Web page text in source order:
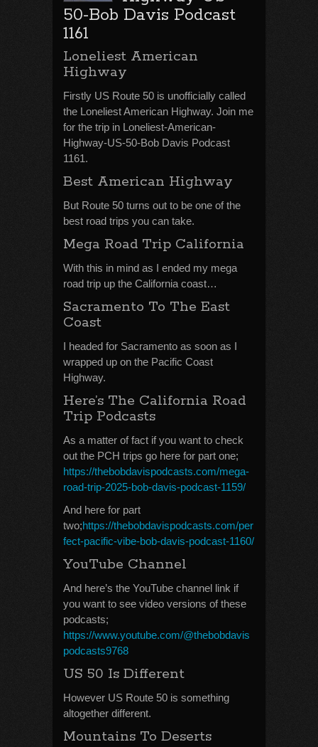
50-Bob Davis Podcast
1161
Loneliest American
Highway
Firstly US Route 50 is unofficially called
the Loneliest American Highway. Join me
for the trip in Loneliest-American-
Highway-US-50-Bob Davis Podcast
1161.
Best American Highway
But Route 50 turns out to be one of the
best road trips you can take.
Mega Road Trip California
With this in mind as I ended my mega
road trip up the California coast…
Sacramento To The East
Coast
I headed for Sacramento as soon as I
wrapped up on the Pacific Coast
Highway.
Here’s The California Road
Trip Podcasts
As a matter of fact if you want to check
out the PCH trips go here for part one;
https://thebobdavispodcasts.com/mega-
road-trip-2025-bob-davis-podcast-1159/
And here for part
two;https://thebobdavispodcasts.com/per
fect-pacific-vibe-bob-davis-podcast-1160/
YouTube Channel
And here’s the YouTube channel link if
you want to see video versions of these
podcasts;
https://www.youtube.com/@thebobdavis
podcasts9768
US 50 Is Different
However US Route 50 is something
altogether different.
Mountains To Deserts